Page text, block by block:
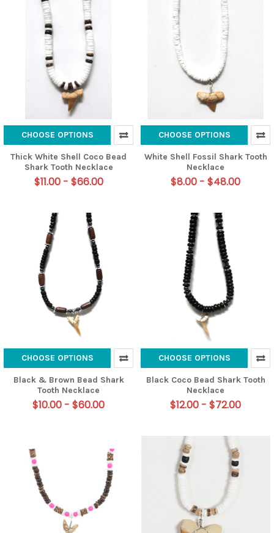
CHOOSE OPTIONS
Thick White Shell Coco Bead
Shark Tooth Necklace
$11.00 - $66.00
CHOOSE OPTIONS
White Shell Fossil Shark Tooth
Necklace
$8.00 - $48.00
CHOOSE OPTIONS
Black & Brown Bead Shark
Tooth Necklace
$10.00 - $60.00
CHOOSE OPTIONS
Black Coco Bead Shark Tooth
Necklace
$12.00 - $72.00